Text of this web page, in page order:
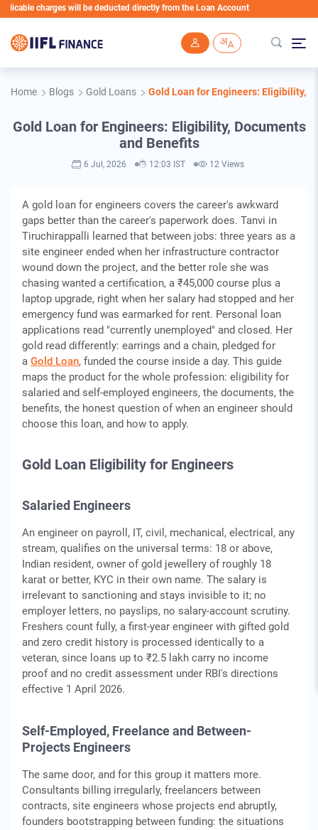
charges will be deducted directly from the Loan Account
Home Blogs Gold Loans Gold Loan for Engineers: Eligibility,
Gold Loan for Engineers: Eligibility, Documents
and Benefits
6 Jul, 2026 12:03 IST 12 Views
A gold loan for engineers covers the career's awkward
gaps better than the career's paperwork does. Tanvi in
Tiruchirappalli learned that between jobs: three years as a
site engineer ended when her infrastructure contractor
wound down the project, and the better role she was
chasing wanted a certification, a ₹45,000 course plus a
laptop upgrade, right when her salary had stopped and her
emergency fund was earmarked for rent. Personal loan
applications read "currently unemployed" and closed. Her
gold read differently: earrings and a chain, pledged for
a Gold Loan, funded the course inside a day. This guide
maps the product for the whole profession: eligibility for
salaried and self-employed engineers, the documents, the
benefits, the honest question of when an engineer should
choose this loan, and how to apply.
Gold Loan Eligibility for Engineers
Salaried Engineers
An engineer on payroll, IT, civil, mechanical, electrical, any
stream, qualifies on the universal terms: 18 or above,
Indian resident, owner of gold jewellery of roughly 18
karat or better, KYC in their own name. The salary is
irrelevant to sanctioning and stays invisible to it; no
employer letters, no payslips, no salary-account scrutiny.
Freshers count fully, a first-year engineer with gifted gold
and zero credit history is processed identically to a
veteran, since loans up to ₹2.5 lakh carry no income
proof and no credit assessment under RBI's directions
effective 1 April 2026.
Self-Employed, Freelance and Between-
Projects Engineers
The same door, and for this group it matters more.
Consultants billing irregularly, freelancers between
contracts, site engineers whose projects end abruptly,
founders bootstrapping between funding: the situations